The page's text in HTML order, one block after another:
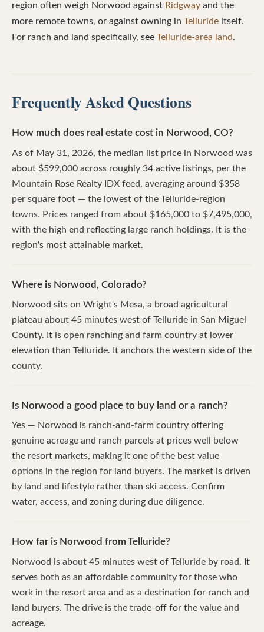
region often weigh Norwood against Ridgway and the
more remote towns, or against owning in Telluride itself.
For ranch and land specifically, see Telluride-area land.
Frequently Asked Questions
How much does real estate cost in Norwood, CO?
As of May 31, 2026, the median list price in Norwood was
about $599,000 across roughly 34 active listings, per the
Mountain Rose Realty IDX feed, averaging around $358
per square foot — the lowest of the Telluride-region
towns. Prices ranged from about $165,000 to $7,495,000,
with the high end reflecting large ranch holdings. It is the
region's most attainable market.
Where is Norwood, Colorado?
Norwood sits on Wright's Mesa, a broad agricultural
plateau about 45 minutes west of Telluride in San Miguel
County. It is open ranching and farm country at lower
elevation than Telluride. It anchors the western side of the
county.
Is Norwood a good place to buy land or a ranch?
Yes — Norwood is ranch-and-farm country offering
genuine acreage and ranch parcels at prices well below
the resort markets, making it one of the best value
options in the region for land buyers. The market is driven
by land and lifestyle rather than ski access. Confirm
water, access, and zoning during due diligence.
How far is Norwood from Telluride?
Norwood is about 45 minutes west of Telluride by road. It
serves both as an affordable community for those who
work in the resort area and as a destination for ranch and
land buyers. The drive is the trade-off for the value and
acreage.